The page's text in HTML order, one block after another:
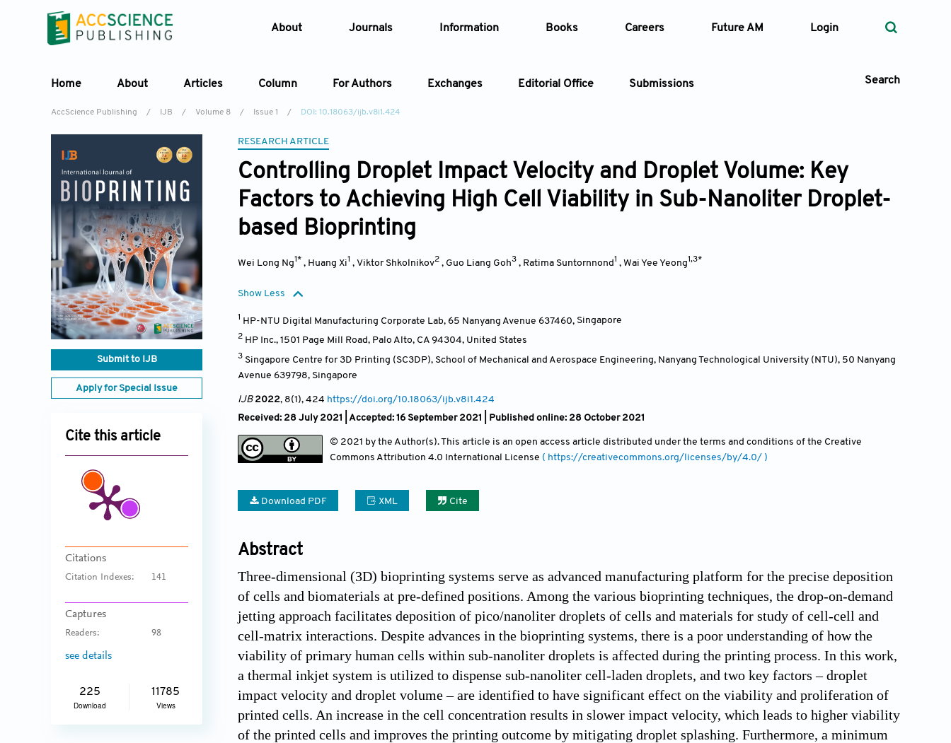
About Journals Information Books Careers Future AM Login
Home About Articles Column For Authors Exchanges Editorial Office Submissions Search
Article Types Article Types
Year — Volume
AccScience Publishing / IJB / Volume 8 / Issue 1 / DOI: 10.18063/ijb.v8i1.424
Submit to IJB
Apply for Special Issue
Cite this article
Citations
Citation Indexes: 141
Captures
Readers: 98
see details
225
Download
11785
Views
RESEARCH ARTICLE
Controlling Droplet Impact Velocity and Droplet Volume: Key
Factors to Achieving High Cell Viability in Sub-Nanoliter Droplet-
based Bioprinting
Wei Long Ng1* , Huang Xi1 , Viktor Shkolnikov2 , Guo Liang Goh3 , Ratima Suntornnond1 , Wai Yee Yeong1,3*
Show Less
1 HP-NTU Digital Manufacturing Corporate Lab, 65 Nanyang Avenue 637460, Singapore
2 HP Inc., 1501 Page Mill Road, Palo Alto, CA 94304, United States
3 Singapore Centre for 3D Printing (SC3DP), School of Mechanical and Aerospace Engineering, Nanyang Technological University (NTU), 50 Nanyang
Avenue 639798, Singapore
IJB2022, 8(1), 424 https://doi.org/10.18063/ijb.v8i1.424
Received: 28 July 2021 | Accepted: 16 September 2021 | Published online: 28 October 2021
© 2021 by the Author(s). This article is an open access article distributed under the terms and conditions of the Creative
Commons Attribution 4.0 International License ( https://creativecommons.org/licenses/by/4.0/ )
Download PDF XML Cite
Abstract
Three-dimensional (3D) bioprinting systems serve as advanced manufacturing platform for the precise deposition
of cells and biomaterials at pre-defined positions. Among the various bioprinting techniques, the drop-on-demand
jetting approach facilitates deposition of pico/nanoliter droplets of cells and materials for study of cell-cell and
cell-matrix interactions. Despite advances in the bioprinting systems, there is a poor understanding of how the
viability of primary human cells within sub-nanoliter droplets is affected during the printing process. In this work,
a thermal inkjet system is utilized to dispense sub-nanoliter cell-laden droplets, and two key factors – droplet
impact velocity and droplet volume – are identified to have significant effect on the viability and proliferation of
printed cells. An increase in the cell concentration results in slower impact velocity, which leads to higher viability
of the printed cells and improves the printing outcome by mitigating droplet splashing. Furthermore, a minimum